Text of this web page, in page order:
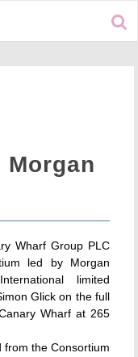
Wharf Group PLC
led by Morgan
limited
Glick on the full
Wharf at 265
from the Consortium